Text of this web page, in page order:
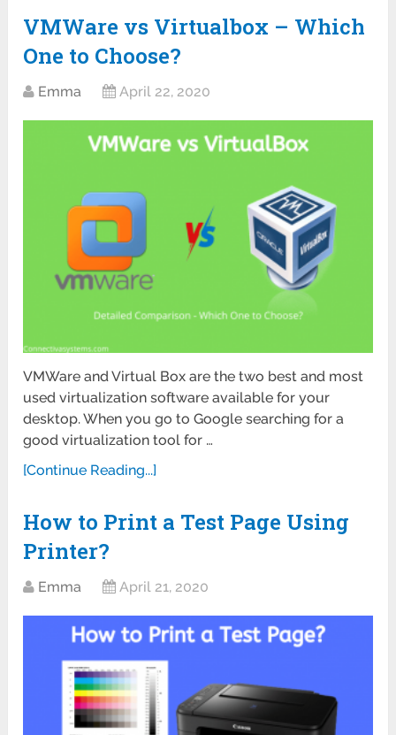
VMWare vs Virtualbox – Which
One to Choose?
Emma April 22, 2020
VMWare and Virtual Box are the two best and most
used virtualization software available for your
desktop. When you go to Google searching for a
good virtualization tool for …
[Continue Reading...]
How to Print a Test Page Using
Printer?
Emma April 21, 2020